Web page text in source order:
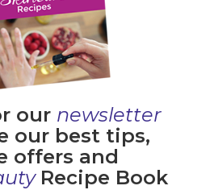
our newsletter
our best tips,
offers and
Recipe Book